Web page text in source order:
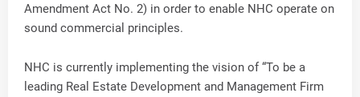
Amendment Act No. 2) in order to enable NHC operate on
sound commercial principles.
NHC is currently implementing the vision of “To be a
leading Real Estate Development and Management Firm